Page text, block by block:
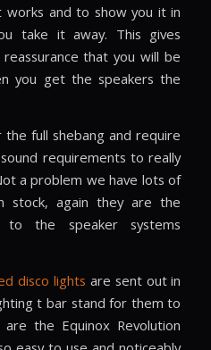
and to show you it in
take it away. This gives
that you will be
you get the speakers the
full shebang and require
requirements to really
a problem we have lots of
stock, again they are the
to the speaker systems
disco lights are sent out in
t bar stand for them to
the Equinox Revolution